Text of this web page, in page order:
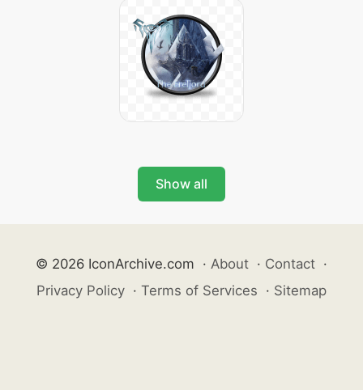
Show all
© 2026 IconArchive.com · About · Contact ·
Privacy Policy · Terms of Services · Sitemap